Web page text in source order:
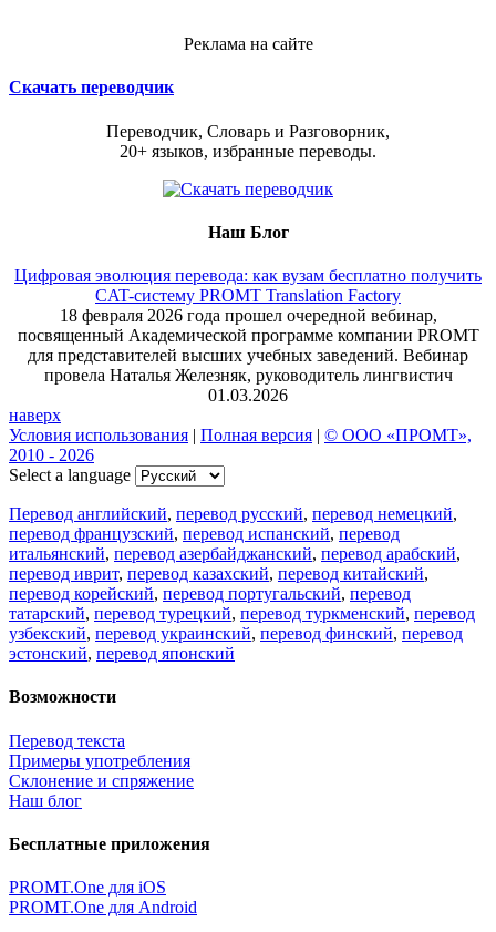
Реклама на сайте
Скачать переводчик
Переводчик, Словарь и Разговорник,
20+ языков, избранные переводы.
Наш Блог
Цифровая эволюция перевода: как вузам бесплатно получить
CAT-систему PROMT Translation Factory
18 февраля 2026 года прошел очередной вебинар,
посвященный Академической программе компании PROMT
для представителей высших учебных заведений. Вебинар
провела Наталья Железняк, руководитель лингвистич
01.03.2026
наверх
Условия использования | Полная версия | © ООО «ПРОМТ»,
2010 - 2026
Select a language
Перевод английский, перевод русский, перевод немецкий,
перевод французский, перевод испанский, перевод
итальянский, перевод азербайджанский, перевод арабский,
перевод иврит, перевод казахский, перевод китайский,
перевод корейский, перевод португальский, перевод
татарский, перевод турецкий, перевод туркменский, перевод
узбекский, перевод украинский, перевод финский, перевод
эстонский, перевод японский
Возможности
Перевод текста
Примеры употребления
Склонение и спряжение
Наш блог
Бесплатные приложения
PROMT.One для iOS
PROMT.One для Android